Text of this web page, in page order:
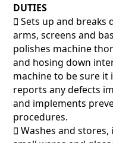
DUTIES
􀂃 Sets up and breaks
arms, screens and
polishes machine
and hosing down
machine to be sure
reports any defects
and implements
procedures.
􀂃 Washes and